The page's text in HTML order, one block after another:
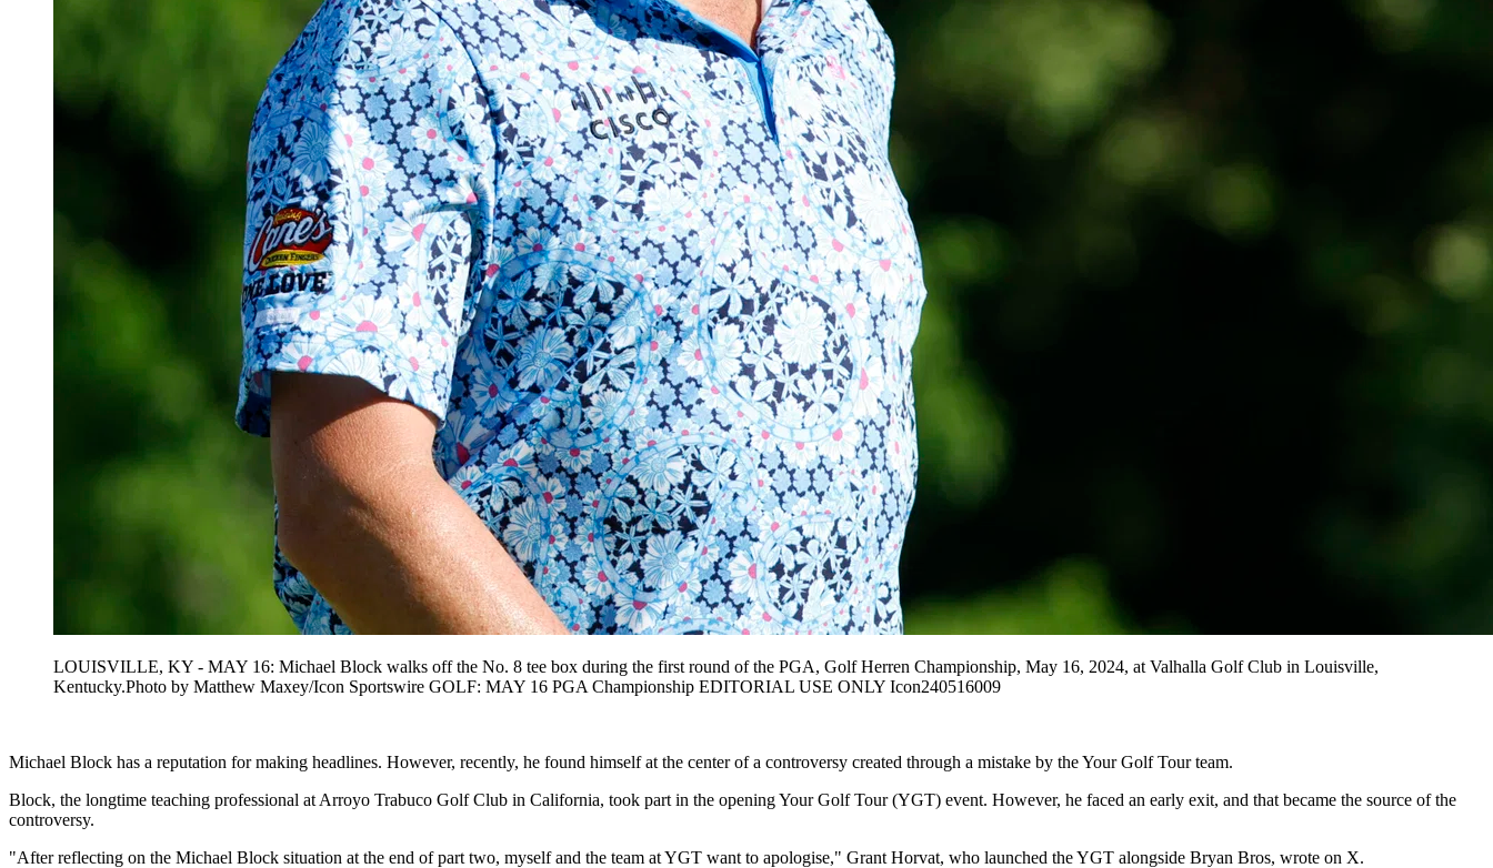
LOUISVILLE, KY - MAY 16: Michael Block walks off the No. 8 tee box during the first round of the PGA, Golf Herren Championship, May 16, 2024, at Valhalla Golf Club in Louisville,
Kentucky.Photo by Matthew Maxey/Icon Sportswire GOLF: MAY 16 PGA Championship EDITORIAL USE ONLY Icon240516009
Michael Block has a reputation for making headlines. However, recently, he found himself at the center of a controversy created through a mistake by the Your Golf Tour team.
Block, the longtime teaching professional at Arroyo Trabuco Golf Club in California, took part in the opening Your Golf Tour (YGT) event. However, he faced an early exit, and that became the source of the
controversy.
"After reflecting on the Michael Block situation at the end of part two, myself and the team at YGT want to apologise," Grant Horvat, who launched the YGT alongside Bryan Bros, wrote on X.